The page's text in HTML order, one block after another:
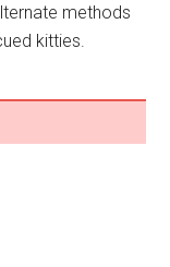
methods
kitties.